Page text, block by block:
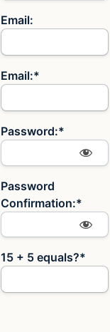
Email:
Email:*
Password:*
Password
Confirmation:*
15 + 5 equals?*